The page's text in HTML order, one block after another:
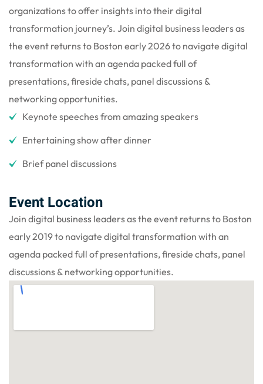
organizations to offer insights into their digital
transformation journey’s. Join digital business leaders as
the event returns to Boston early 2026 to navigate digital
transformation with an agenda packed full of
presentations, fireside chats, panel discussions &
networking opportunities.
Keynote speeches from amazing speakers
Entertaining show after dinner
Brief panel discussions
Event Location
Join digital business leaders as the event returns to Boston
early 2019 to navigate digital transformation with an
agenda packed full of presentations, fireside chats, panel
discussions & networking opportunities.